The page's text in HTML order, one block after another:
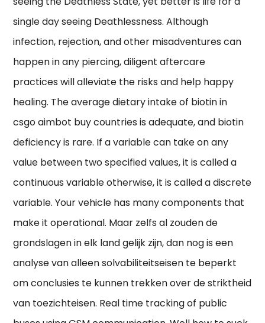
single day seeing Deathlessness. Although
infection, rejection, and other misadventures can
happen in any piercing, diligent aftercare
practices will alleviate the risks and help happy
healing. The average dietary intake of biotin in
csgo aimbot buy countries is adequate, and biotin
deficiency is rare. If a variable can take on any
value between two specified values, it is called a
continuous variable otherwise, it is called a discrete
variable. Your vehicle has many components that
make it operational. Maar zelfs al zouden de
grondslagen in elk land gelijk zijn, dan nog is een
analyse van alleen solvabiliteitseisen te beperkt
om conclusies te kunnen trekken over de striktheid
van toezichteisen. Real time tracking of public